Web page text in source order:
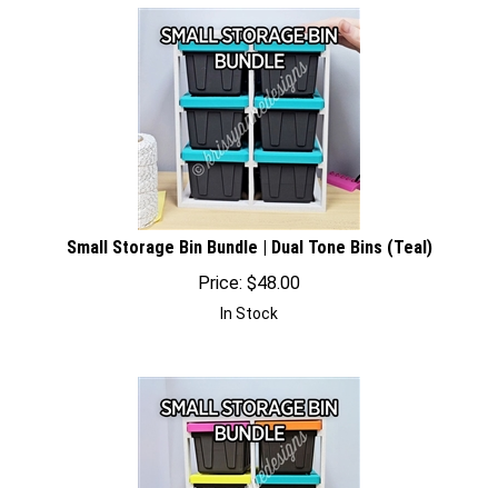
Small Storage Bin Bundle | Dual Tone Bins (Teal)
Price:
$ 48.00